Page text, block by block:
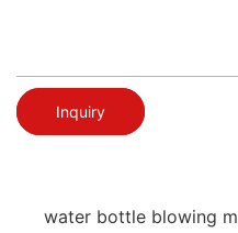
Inquiry
water bottle blowing